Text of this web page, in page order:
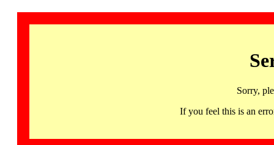
Sorry,
If you feel this is an